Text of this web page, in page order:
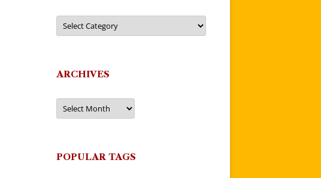
Categories
ARCHIVES
Archives
POPULAR TAGS